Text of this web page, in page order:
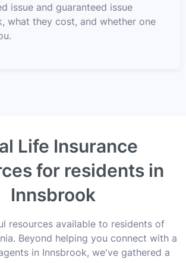
issue and guaranteed issue
what they cost, and whether one
Life Insurance
for residents in
Innsbrook
resources available to residents of
Beyond helping you connect with a
in Innsbrook, we've gathered a